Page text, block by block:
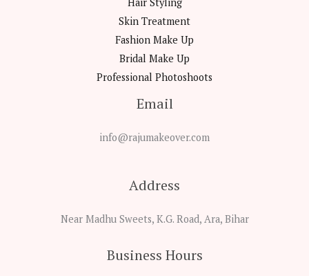
Skin Treatment
Fashion Make Up
Bridal Make Up
Professional Photoshoots
Email
info@rajumakeover.com
Address
Near Madhu Sweets, K.G. Road, Ara, Bihar
Business Hours